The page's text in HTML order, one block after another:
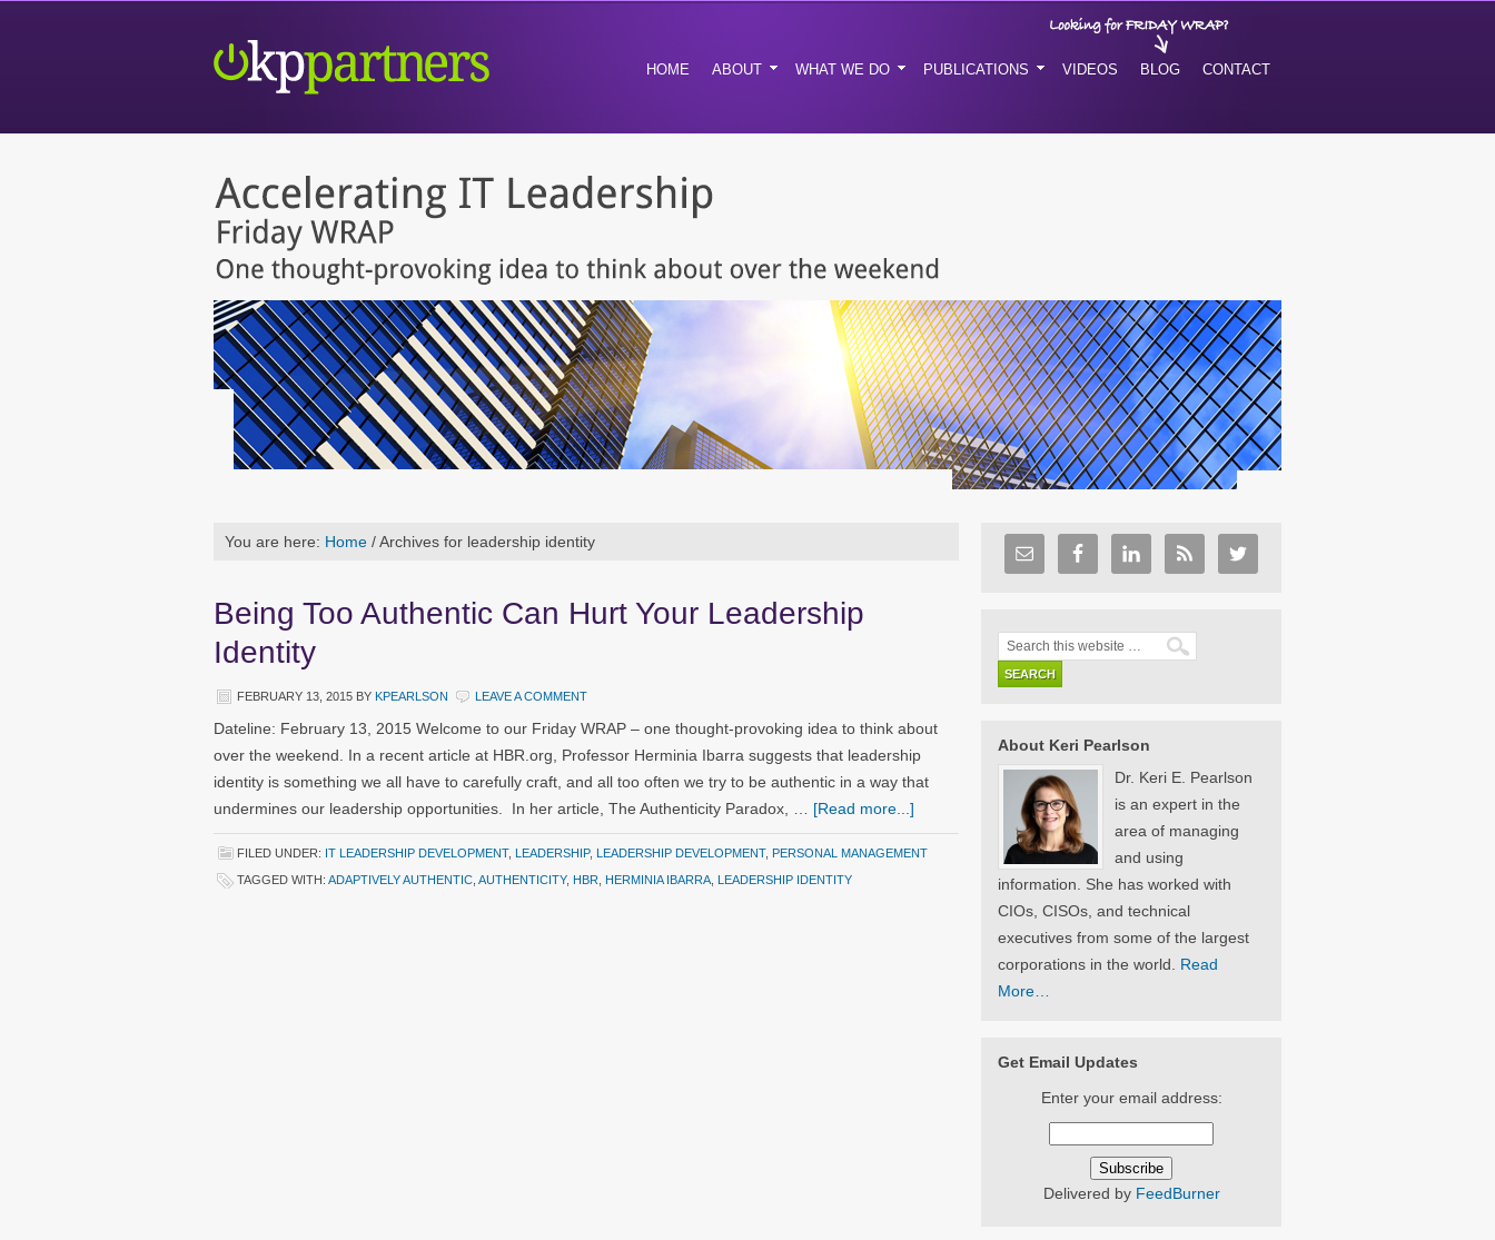
HOME ABOUT WHAT WE DO PUBLICATIONS VIDEOS BLOG CONTACT
You are here: Home /Archives for leadership identity
Being Too Authentic Can Hurt Your Leadership
Identity
FEBRUARY 13, 2015 BY KPEARLSON LEAVE A COMMENT
Dateline: February 13, 2015 Welcome to our Friday WRAP – one thought-provoking idea to think about
over the weekend. In a recent article at HBR.org, Professor Herminia Ibarra suggests that leadership
identity is something we all have to carefully craft, and all too often we try to be authentic in a way that
undermines our leadership opportunities. In her article, The Authenticity Paradox, … [Read more...]
FILED UNDER: IT LEADERSHIP DEVELOPMENT, LEADERSHIP, LEADERSHIP DEVELOPMENT, PERSONAL MANAGEMENT
TAGGED WITH: ADAPTIVELY AUTHENTIC AUTHENTICITY, HBR HERMINIA IBARRA LEADERSHIP IDENTITY
About Keri Pearlson
Dr. Keri E. Pearlson
is an expert in the
area of managing
and using
information. She has worked with
CIOs, CISOs, and technical
executives from some of the largest
corporations in the world. Read
More…
Get Email Updates
Enter your email address:
Delivered by FeedBurner